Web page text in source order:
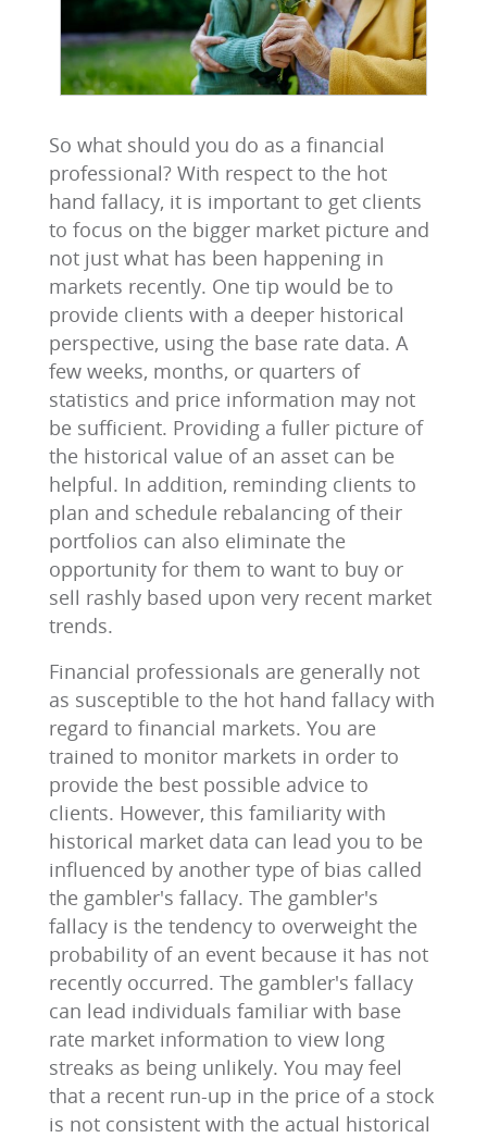
So what should you do as a financial
professional? With respect to the hot
hand fallacy, it is important to get clients
to focus on the bigger market picture and
not just what has been happening in
markets recently. One tip would be to
provide clients with a deeper historical
perspective, using the base rate data. A
few weeks, months, or quarters of
statistics and price information may not
be sufficient. Providing a fuller picture of
the historical value of an asset can be
helpful. In addition, reminding clients to
plan and schedule rebalancing of their
portfolios can also eliminate the
opportunity for them to want to buy or
sell rashly based upon very recent market
trends.
Financial professionals are generally not
as susceptible to the hot hand fallacy with
regard to financial markets. You are
trained to monitor markets in order to
provide the best possible advice to
clients. However, this familiarity with
historical market data can lead you to be
influenced by another type of bias called
the gambler's fallacy. The gambler's
fallacy is the tendency to overweight the
probability of an event because it has not
recently occurred. The gambler's fallacy
can lead individuals familiar with base
rate market information to view long
streaks as being unlikely. You may feel
that a recent run-up in the price of a stock
is not consistent with the actual historical